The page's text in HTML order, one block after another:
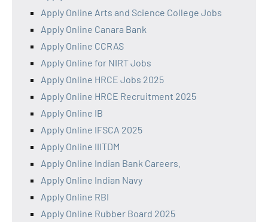
Apply Online Arts and Science College Jobs
Apply Online Canara Bank
Apply Online CCRAS
Apply Online for NIRT Jobs
Apply Online HRCE Jobs 2025
Apply Online HRCE Recruitment 2025
Apply Online IB
Apply Online IFSCA 2025
Apply Online IIITDM
Apply Online Indian Bank Careers.
Apply Online Indian Navy
Apply Online RBI
Apply Online Rubber Board 2025